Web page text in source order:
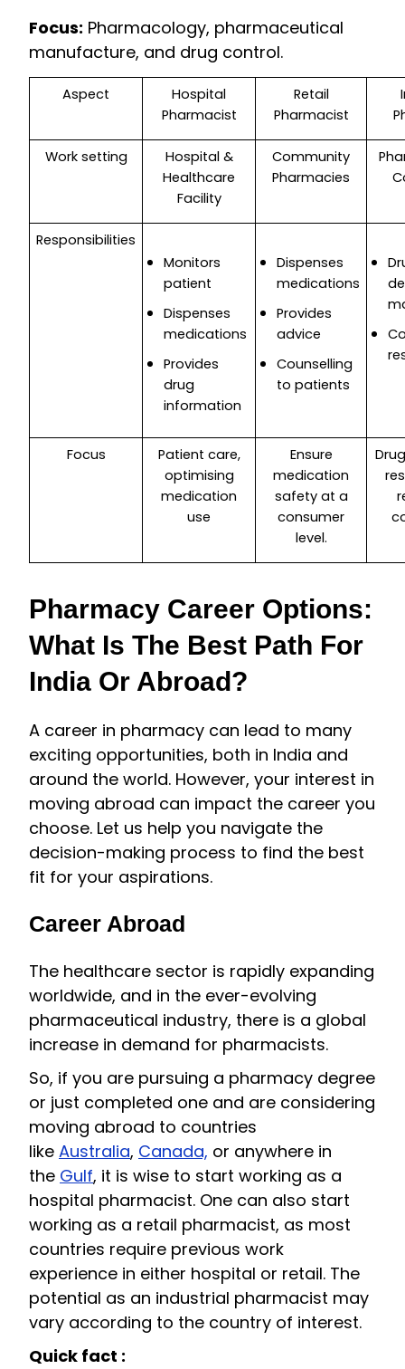
Focus: Pharmacology, pharmaceutical
manufacture, and drug control.
Aspect
Hospital
Pharmacist
Retail
Pharmacist
Work setting
Hospital &
Healthcare
Facility
Community
Pharmacies
Responsibilities
Monitors
patient
Dispenses
medications
Provides
drug
information
Dispenses
medications
Provides
advice
Counselling
to patients
Focus
Patient care,
optimising
medication
use
Ensure
medication
safety at a
consumer
level.
Pharmacy Career Options:
What Is The Best Path For
India Or Abroad?
A career in pharmacy can lead to many
exciting opportunities, both in India and
around the world. However, your interest in
moving abroad can impact the career you
choose. Let us help you navigate the
decision-making process to find the best
fit for your aspirations.
Career Abroad
The healthcare sector is rapidly expanding
worldwide, and in the ever-evolving
pharmaceutical industry, there is a global
increase in demand for pharmacists.
So, if you are pursuing a pharmacy degree
or just completed one and are considering
moving abroad to countries
like Australia, Canada, or anywhere in
the Gulf, it is wise to start working as a
hospital pharmacist. One can also start
working as a retail pharmacist, as most
countries require previous work
experience in either hospital or retail. The
potential as an industrial pharmacist may
vary according to the country of interest.
Quick fact :